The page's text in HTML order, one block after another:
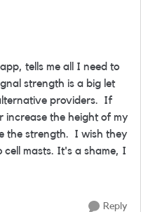
tells me all I need to
strength is a big let
providers. If
increase the height of my
the strength. I wish they
masts. It's a shame, I
Reply